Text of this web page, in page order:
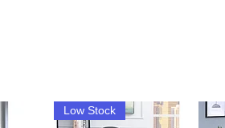
Low Stock